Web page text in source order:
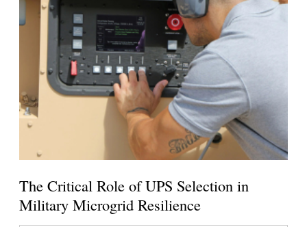
The Critical Role of UPS Selection in
Military Microgrid Resilience